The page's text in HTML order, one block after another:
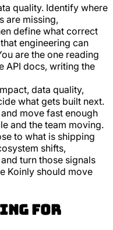
quality. Identify where
are missing,
define what correct
engineering can
are the one reading
API docs, writing the
data quality,
what gets built next.
move fast enough
and the team moving.
to what is shipping
shifts,
turn those signals
Koinly should move
for